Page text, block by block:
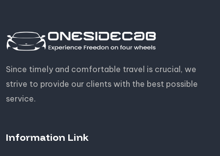
Since timely and comfortable travel is crucial, we
strive to provide our clients with the best possible
service.
Information Link